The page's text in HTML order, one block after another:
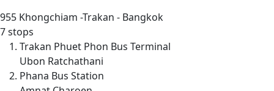
955 Khongchiam -Trakan - Bangkok
7 stops
Trakan Phuet Phon Bus Terminal
Ubon Ratchathani
Phana Bus Station